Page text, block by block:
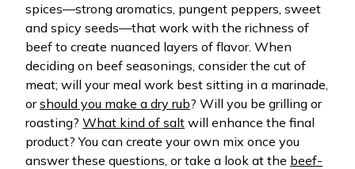
spices—strong aromatics, pungent peppers, sweet
and spicy seeds—that work with the richness of
beef to create nuanced layers of flavor. When
deciding on beef seasonings, consider the cut of
meat; will your meal work best sitting in a marinade,
orshould you make a dry rub? Will you be grilling or
roasting? What kind of salt will enhance the final
product? You can create your own mix once you
answer these questions, or take a look at the beef-